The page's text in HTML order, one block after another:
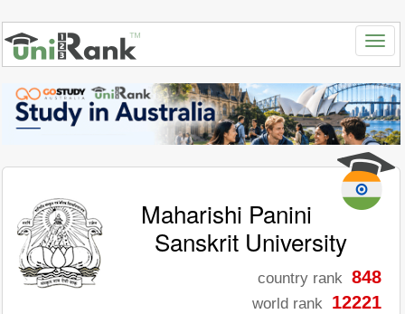
Maharishi Panini
Sanskrit University
country rank 848
world rank 12221